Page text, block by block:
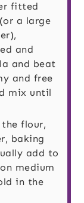
fitted
a large
and
and beat
and free
mix until
flour,
baking
add to
medium
in the